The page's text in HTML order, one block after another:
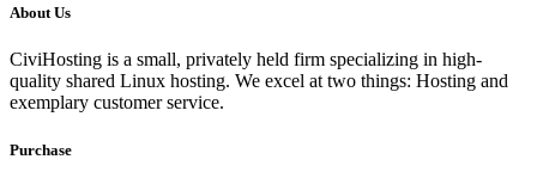
About Us
CiviHosting is a small, privately held firm specializing in high-
quality shared Linux hosting. We excel at two things: Hosting and
exemplary customer service.
Purchase